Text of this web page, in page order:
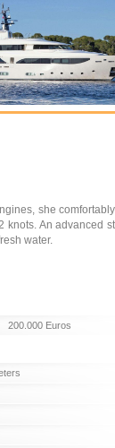
she
knots. An advanced
water.
200.000 Euros